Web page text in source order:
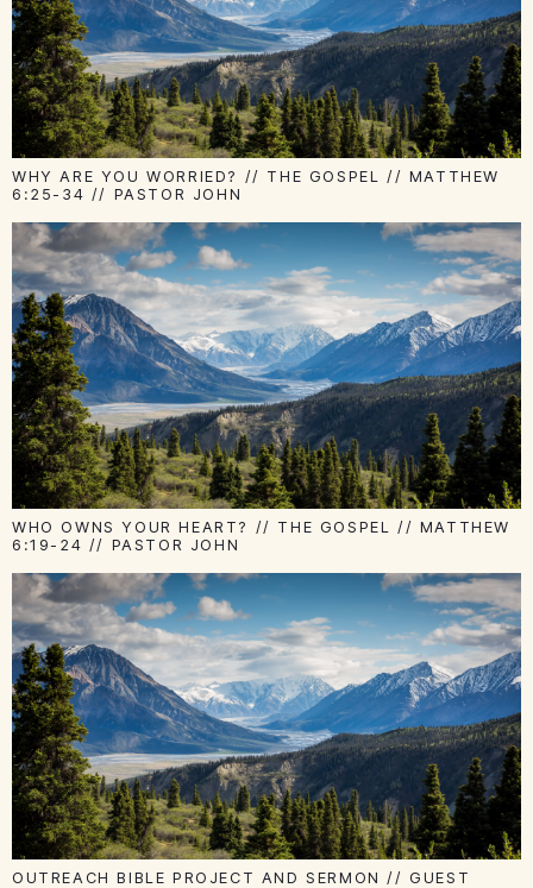
WHY ARE YOU WORRIED? // THE GOSPEL // MATTHEW
6:25-34 // PASTOR JOHN
WHO OWNS YOUR HEART? // THE GOSPEL // MATTHEW
6:19-24 // PASTOR JOHN
OUTREACH BIBLE PROJECT AND SERMON // GUEST